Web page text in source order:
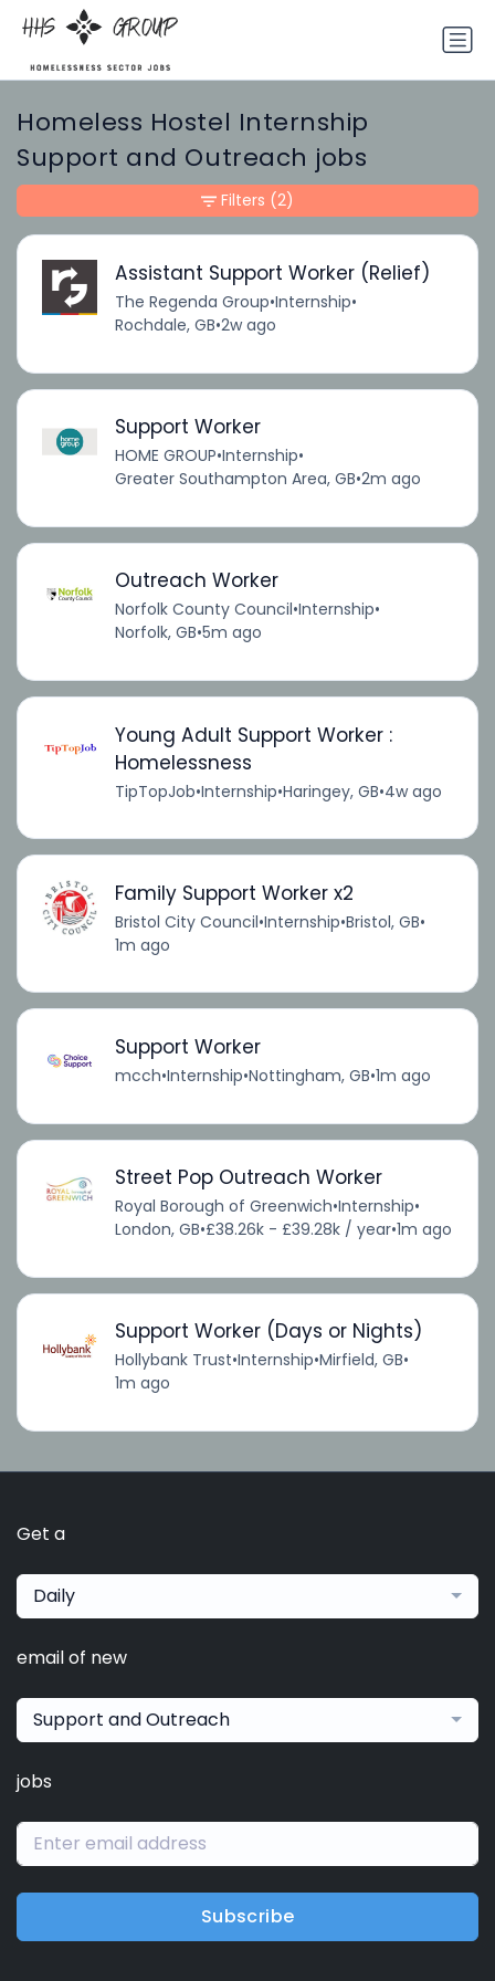
Homeless Hostel Internship
Support and Outreach jobs
Assistant Support Worker (Relief)
The Regenda Group•Internship•
Rochdale, GB•2w ago
Support Worker
HOME GROUP•Internship•
Greater Southampton Area, GB•2m ago
Outreach Worker
Norfolk County Council•Internship•
Norfolk, GB•5m ago
Young Adult Support Worker :
Homelessness
TipTopJob•Internship•Haringey, GB•4w ago
Family Support Worker x2
Bristol City Council•Internship•Bristol, GB•
1m ago
Support Worker
mcch•Internship•Nottingham, GB•1m ago
Street Pop Outreach Worker
Royal Borough of Greenwich•Internship•
London, GB•£38.26k - £39.28k / year•1m ago
Support Worker (Days or Nights)
Hollybank Trust•Internship•Mirfield, GB•
1m ago
Filters (2)
Get a
Daily
email of new
Support and Outreach
jobs
Subscribe